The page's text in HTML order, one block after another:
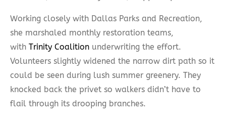
Working closely with Dallas Parks and Recreation,
she marshaled monthly restoration teams,
with Trinity Coalition underwriting the effort.
Volunteers slightly widened the narrow dirt path so it
could be seen during lush summer greenery. They
knocked back the privet so walkers didn’t have to
flail through its drooping branches.